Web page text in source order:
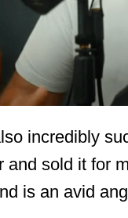
incredibly
and sold it for
is an avid